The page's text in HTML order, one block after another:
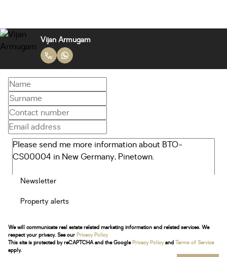
Vijan Armugam
Newsletter
Property alerts
We will communicate real estate related marketing information and related services. We
respect your privacy. See our Privacy Policy
This site is protected by reCAPTCHA and the Google Privacy Policyand Terms of Service
apply.